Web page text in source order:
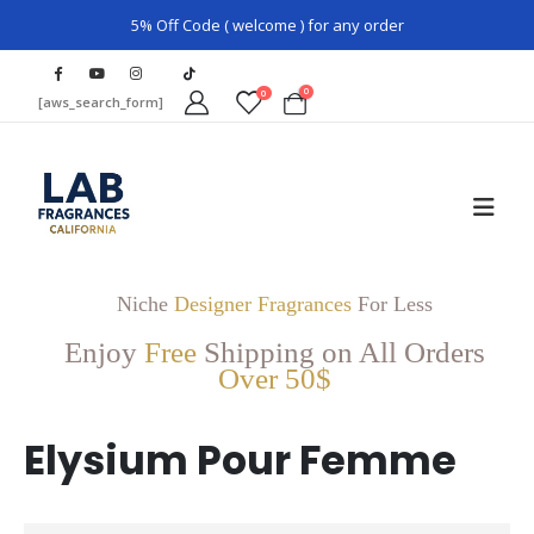
5% Off Code ( welcome ) for any order
[aws_search_form] 0 0
Niche Designer FragrancesFor Less
Enjoy Free Shipping on All Orders
Over 50$
Elysium Pour Femme